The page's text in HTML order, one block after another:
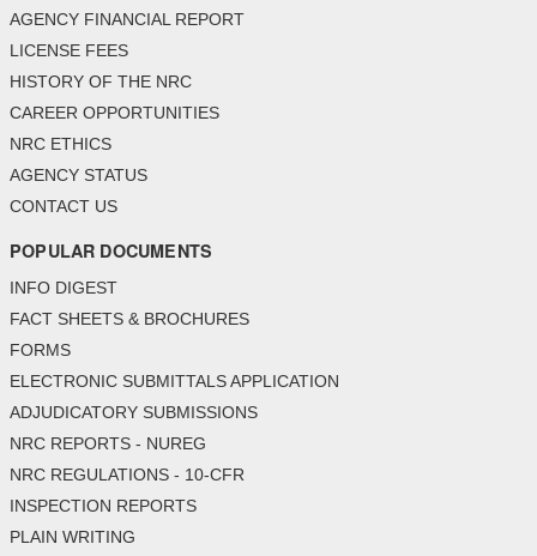
AGENCY FINANCIAL REPORT
LICENSE FEES
HISTORY OF THE NRC
CAREER OPPORTUNITIES
NRC ETHICS
AGENCY STATUS
CONTACT US
POPULAR DOCUMENTS
INFO DIGEST
FACT SHEETS & BROCHURES
FORMS
ELECTRONIC SUBMITTALS APPLICATION
ADJUDICATORY SUBMISSIONS
NRC REPORTS - NUREG
NRC REGULATIONS - 10-CFR
INSPECTION REPORTS
PLAIN WRITING